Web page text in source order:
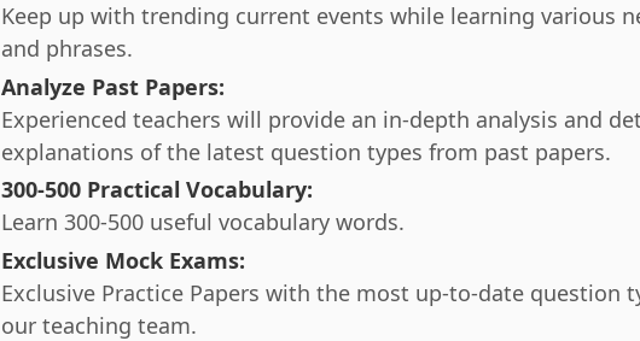
Keep up with trending current events while learning various
and phrases.
Analyze Past Papers:
Experienced teachers will provide an in-depth analysis and
explanations of the latest question types from past papers.
300-500 Practical Vocabulary:
Learn 300-500 useful vocabulary words.
Exclusive Mock Exams:
Exclusive Practice Papers with the most up-to-date question
our teaching team.